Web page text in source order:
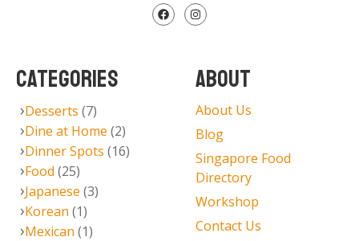
CATEGORIES
Desserts (7)
Dine at Home (2)
Dinner Spots (16)
Food (25)
Japanese (3)
Korean (1)
Mexican (1)
ABOUT
About Us
Blog
Singapore Food
Directory
Workshop
Contact Us